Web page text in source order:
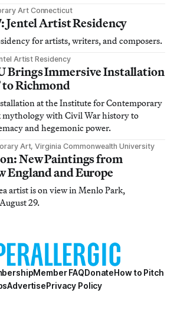
Art Connecticut
Jentel Artist Residency
for artists, writers, and composers.
Artist Residency
Brings Immersive Installation
to Richmond
at the Institute for Contemporary
mythology with Civil War history to
and hegemonic power.
Art, Virginia Commonwealth University
New Paintings from
England and Europe
artist is on view in Menlo Park,
29.
Member FAQDonateHow to Pitch
AdvertisePrivacy Policy